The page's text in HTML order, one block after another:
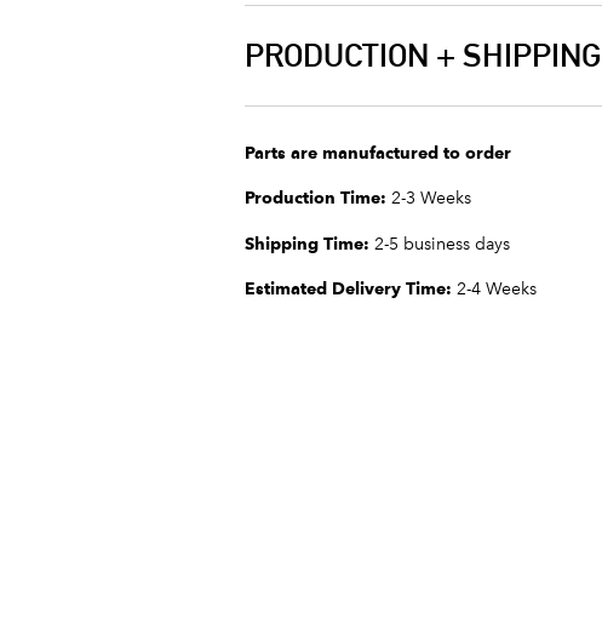
PRODUCTION + SHIPPING
Parts are manufactured to order
Production Time: 2-3 Weeks
Shipping Time: 2-5 business days
Estimated Delivery Time: 2-4 Weeks